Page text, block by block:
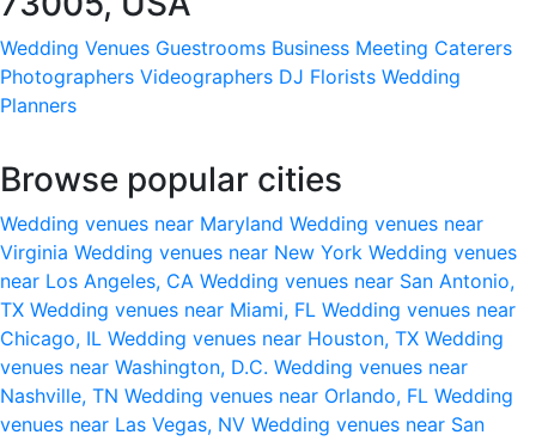
Wedding Venues Guestrooms Business Meeting Caterers
Photographers Videographers DJ Florists Wedding
Planners
Browse popular cities
Wedding venues near Maryland Wedding venues near
Virginia Wedding venues near New York Wedding venues
near Los Angeles, CA Wedding venues near San Antonio,
TX Wedding venues near Miami, FL Wedding venues near
Chicago, IL Wedding venues near Houston, TX Wedding
venues near Washington, D.C. Wedding venues near
Nashville, TN Wedding venues near Orlando, FL Wedding
venues near Las Vegas, NV Wedding venues near San